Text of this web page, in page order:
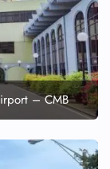
– CMB